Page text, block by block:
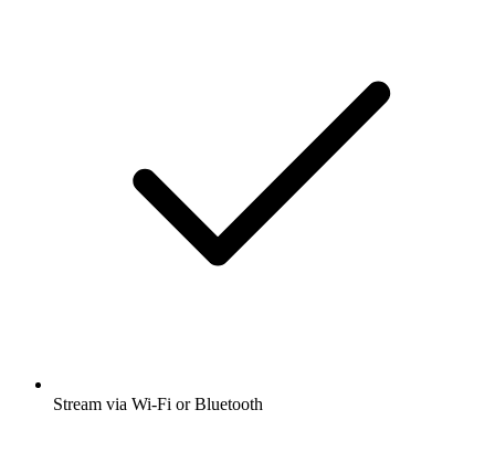
Stream via Wi-Fi or Bluetooth